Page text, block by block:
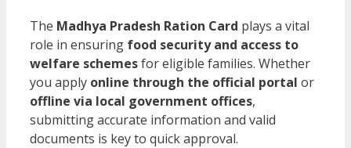
The Madhya Pradesh Ration Card plays a vital
role in ensuring food security and access to
welfare schemesfor eligible families. Whether
you apply online through the official portal or
offline via local government offices,
submitting accurate information and valid
documents is key to quick approval.